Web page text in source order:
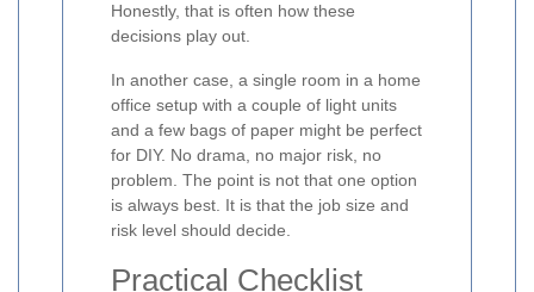
Honestly, that is often how these
decisions play out.
In another case, a single room in a home
office setup with a couple of light units
and a few bags of paper might be perfect
for DIY. No drama, no major risk, no
problem. The point is not that one option
is always best. It is that the job size and
risk level should decide.
Practical Checklist